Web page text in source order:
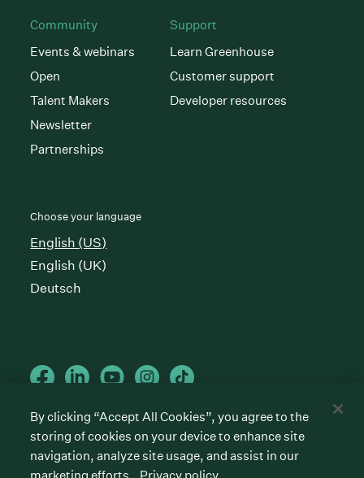
Community
Events & webinars
Open
Talent Makers
Newsletter
Partnerships
Support
Learn Greenhouse
Customer support
Developer resources
Choose your language
English (US)
English (UK)
Deutsch
Cookies preferences Privacy policy Terms of service
By clicking “Accept All Cookies”, you agree to the
storing of cookies on your device to enhance site
navigation, analyze site usage, and assist in our